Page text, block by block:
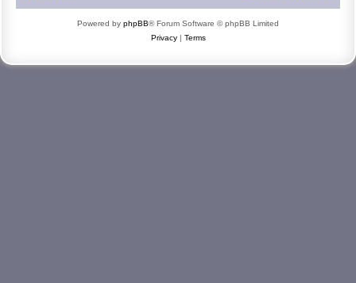
Powered by phpBB® Forum Software © phpBB Limited
Privacy| Terms